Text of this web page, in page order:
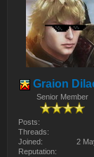
Graion
Senior Member
Posts:
Threads:
Joined:
2
Reputation: